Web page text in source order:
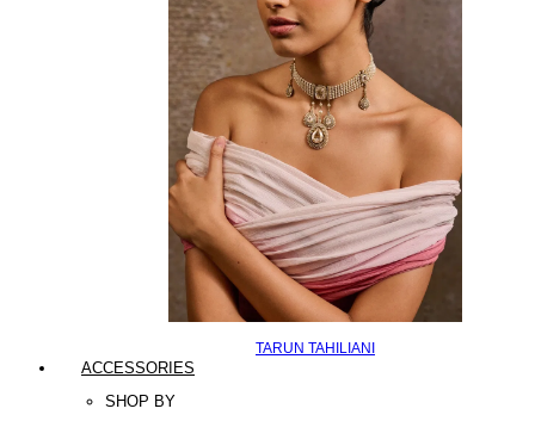
TARUN TAHILIANI
ACCESSORIES
SHOP BY